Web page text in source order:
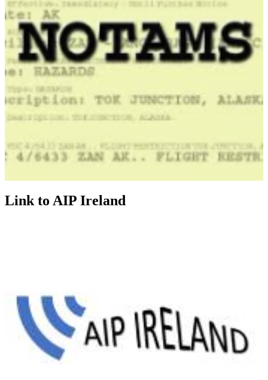
Link to AIP Ireland